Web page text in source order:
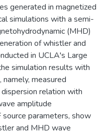
generated in magnetized
simulations with a semi-
(MHD)
of whistler and
in UCLA's Large
simulation results with
measured
relation with
amplitude
parameters, show
and MHD wave